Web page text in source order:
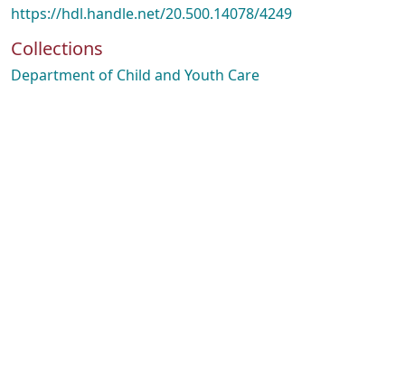
https://hdl.handle.net/20.500.14078/4249
Collections
Department of Child and Youth Care